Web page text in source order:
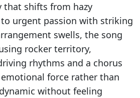
that shifts from hazy
urgent passion with striking
swells, the song
rocker territory,
rhythms and a chorus
force rather than
without feeling